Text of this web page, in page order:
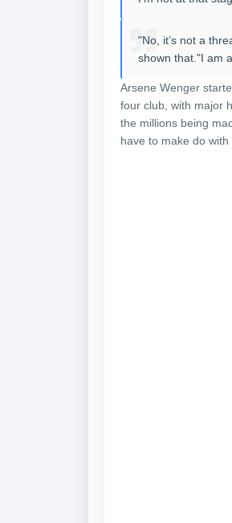
"No, it’s not a
shown that."I am
Arsene Wenger
four club, with major
the millions being
have to make do with